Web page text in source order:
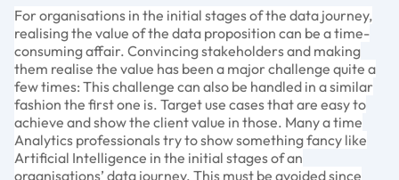
For organisations in the initial stages of the data journey,
realising the value of the data proposition can be a time-
consuming affair. Convincing stakeholders and making
them realise the value has been a major challenge quite a
few times: This challenge can also be handled in a similar
fashion the first one is. Target use cases that are easy to
achieve and show the client value in those. Many a time
Analytics professionals try to show something fancy like
Artificial Intelligence in the initial stages of an
organisations’ data journey. This must be avoided since